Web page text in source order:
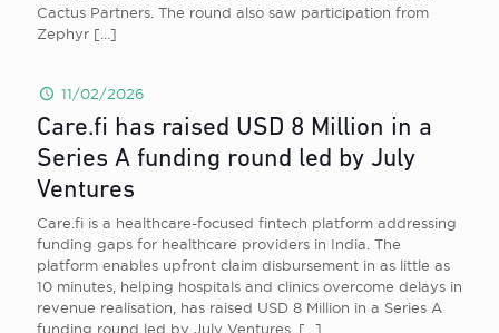
Cactus Partners. The round also saw participation from
Zephyr […]
11/02/2026
Care.fi has raised USD 8 Million in a
Series A funding round led by July
Ventures
Care.fi is a healthcare-focused fintech platform addressing
funding gaps for healthcare providers in India. The
platform enables upfront claim disbursement in as little as
10 minutes, helping hospitals and clinics overcome delays in
revenue realisation, has raised USD 8 Million in a Series A
funding round led by July Ventures. […]